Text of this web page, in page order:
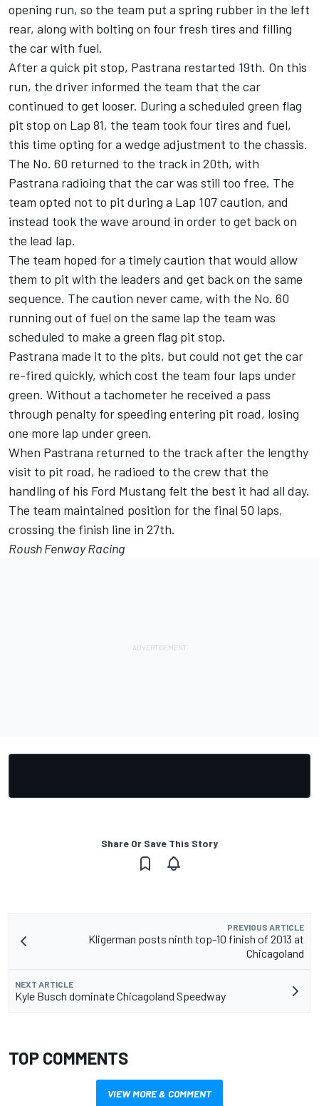
opening run, so the team put a spring rubber in the left
rear, along with bolting on four fresh tires and filling
the car with fuel.
After a quick pit stop, Pastrana restarted 19th. On this
run, the driver informed the team that the car
continued to get looser. During a scheduled green flag
pit stop on Lap 81, the team took four tires and fuel,
this time opting for a wedge adjustment to the chassis.
The No. 60 returned to the track in 20th, with
Pastrana radioing that the car was still too free. The
team opted not to pit during a Lap 107 caution, and
instead took the wave around in order to get back on
the lead lap.
The team hoped for a timely caution that would allow
them to pit with the leaders and get back on the same
sequence. The caution never came, with the No. 60
running out of fuel on the same lap the team was
scheduled to make a green flag pit stop.
Pastrana made it to the pits, but could not get the car
re-fired quickly, which cost the team four laps under
green. Without a tachometer he received a pass
through penalty for speeding entering pit road, losing
one more lap under green.
When Pastrana returned to the track after the lengthy
visit to pit road, he radioed to the crew that the
handling of his Ford Mustang felt the best it had all day.
The team maintained position for the final 50 laps,
crossing the finish line in 27th.
Roush Fenway Racing
Share Or Save This Story
PREVIOUS ARTICLE
Kligerman posts ninth top-10 finish of 2013 at
Chicagoland
NEXT ARTICLE
Kyle Busch dominate Chicagoland Speedway
TOP COMMENTS
VIEW MORE & COMMENT